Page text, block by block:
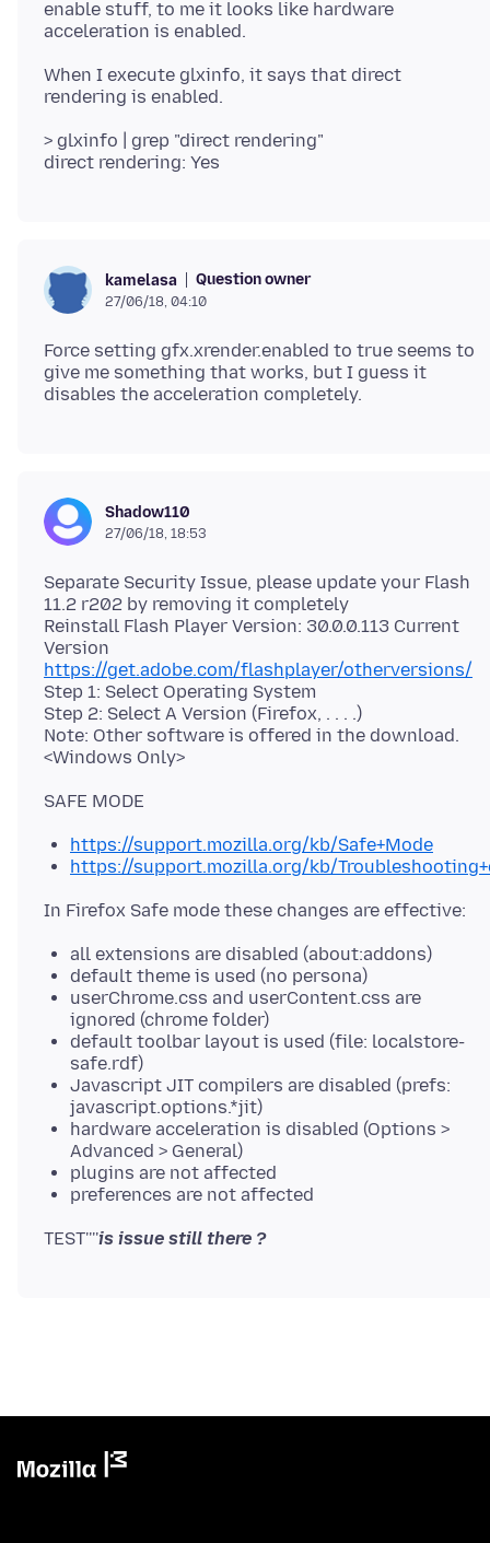
enable stuff, to me it looks like hardware
When I execute glxinfo, it says that direct
> glxinfo | grep "direct rendering"
kamelasa Question owner
27/06/18, 04:10
Force setting gfx.xrender.enabled to true seems to
give me something that works, but I guess it
Shadow110
27/06/18, 18:53
Separate Security Issue, please update your Flash
11.2 r202 by removing it completely
Reinstall Flash Player Version: 30.0.0.113 Current
https://get.adobe.com/flashplayer/otherversions/
Step 1: Select Operating System
Step 2: Select A Version (Firefox, . . . .)
Note: Other software is offered in the download.
https://support.mozilla.org/kb/Safe+Mode
https://support.mozilla.org/kb/
all extensions are disabled (about:addons)
default theme is used (no persona)
userChrome.css and userContent.css are
ignored (chrome folder)
default toolbar layout is used (file: localstore-
safe.rdf)
Javascript JIT compilers are disabled (prefs:
javascript.options.*jit)
hardware acceleration is disabled (Options >
Advanced > General)
plugins are not affected
preferences are not affected
TEST''''is issue still there ?